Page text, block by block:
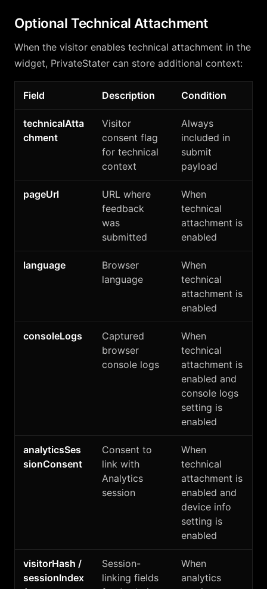
Optional Technical Attachment
When the visitor enables technical attachment in the
widget, PrivateStater can store additional context:
Field Description Condition
technicalAtta
chment
Visitor
consent flag
for technical
context
Always
included in
submit
payload
pageUrl
URL where
feedback
was
submitted
When
technical
attachment is
enabled
language
Browser
language
When
technical
attachment is
enabled
consoleLogs
Captured
browser
console logs
When
technical
attachment is
enabled and
console logs
setting is
enabled
analyticsSes
sionConsent
Consent to
link with
Analytics
session
When
technical
attachment is
enabled and
device info
setting is
enabled
visitorHash /
sessionIndex
Session-
linking fields
When
analytics